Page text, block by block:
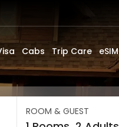
Cabs Trip Care eSIM
ROOM & GUEST